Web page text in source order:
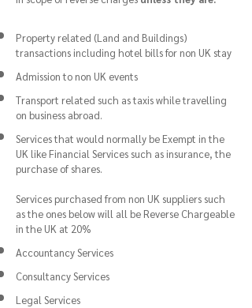
Property related (Land and Buildings)
transactions including hotel bills for non UK stay
Admission to non UK events
Transport related such as taxis while travelling
on business abroad.
Services that would normally be Exempt in the
UK like Financial Services such as insurance, the
purchase of shares.
Services purchased from non UK suppliers such
as the ones below will all be Reverse Chargeable
in the UK at 20%
Accountancy Services
Consultancy Services
Legal Services